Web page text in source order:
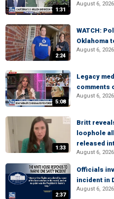
1:31
August 6, 2026
2:24
WATCH:
Oklahoma
August 6, 2026
5:08
Legacy
comments
August 6, 2026
1:33
Britt
loophole
released
August 6, 2026
2:37
Officials
incident in
August 6, 2026